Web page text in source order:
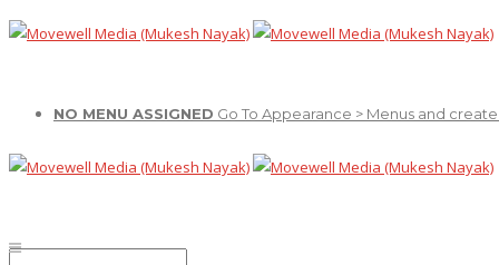
NO MENU ASSIGNED Go To Appearance > Menus and